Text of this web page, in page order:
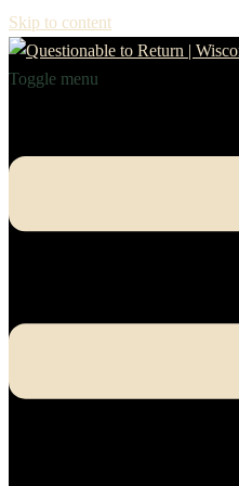
Skip to content
Toggle menu